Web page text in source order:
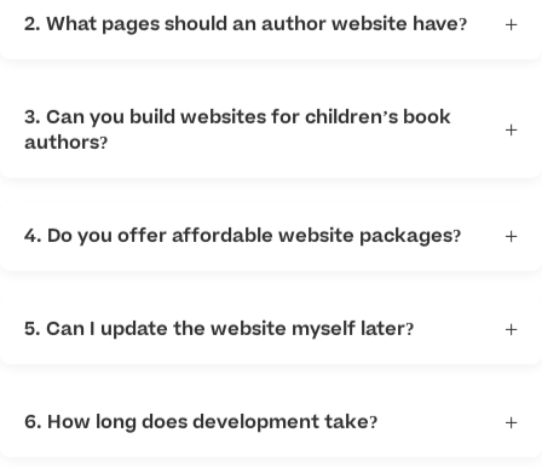
2. What pages should an author website have? +
3. Can you build websites for children’s book
authors?
+
4. Do you offer affordable website packages? +
5. Can I update the website myself later? +
6. How long does development take? +